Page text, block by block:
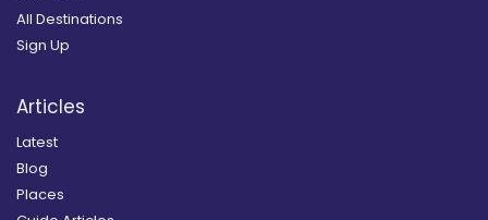
All Destinations
Sign Up
Articles
Latest
Blog
Places